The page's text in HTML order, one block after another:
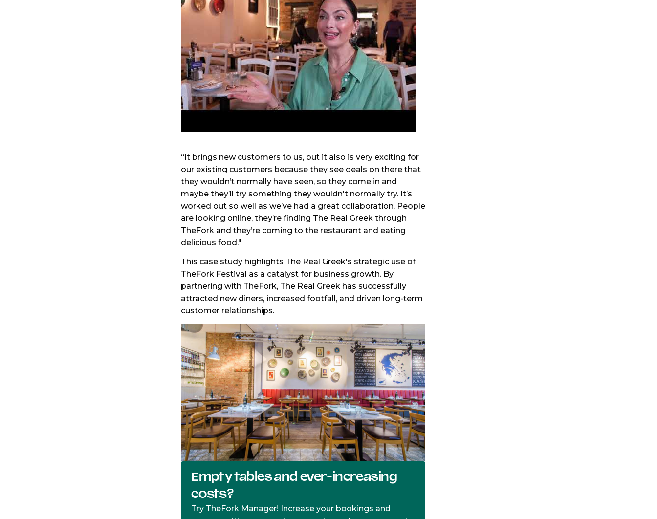
“It brings new customers to us, but it also is very exciting for
our existing customers because they see deals on there that
they wouldn’t normally have seen, so they come in and
maybe they’ll try something they wouldn't normally try. It’s
worked out so well as we’ve had a great collaboration. People
are looking online, they’re finding The Real Greek through
TheFork and they’re coming to the restaurant and eating
delicious food."
This case study highlights The Real Greek's strategic use of
TheFork Festival as a catalyst for business growth. By
partnering with TheFork, The Real Greek has successfully
attracted new diners, increased footfall, and driven long-term
customer relationships.
Empty tables and ever-increasing
costs?
Try TheFork Manager! Increase your bookings and